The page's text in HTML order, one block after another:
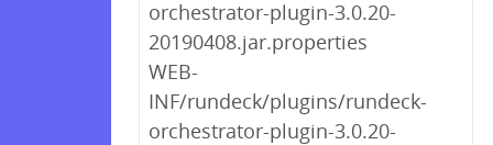
orchestrator-plugin-3.0.20-
20190408.jar.properties
WEB-
INF/rundeck/plugins/rundeck-
orchestrator-plugin-3.0.20-